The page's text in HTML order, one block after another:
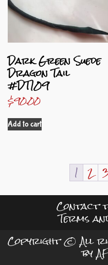
Dark Green Suede
Dragon Tail
#DT109
$90.00
Add to cart
1 2
Contact
Terms
Copyright © All
by